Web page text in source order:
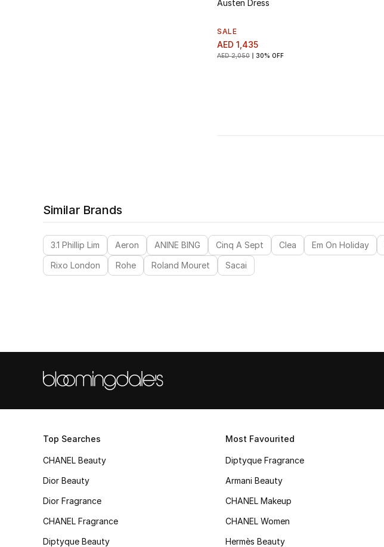
Austen Dress
SALE
AED 1,435
AED 2,050 30% OFF
Similar Brands
3.1 Phillip Lim Aeron ANINE BING Cinq A Sept Clea Em On Holiday
Rixo London
Rohe Roland Mouret Sacai
Top Searches
CHANEL Beauty
Dior Beauty
Dior Fragrance
CHANEL Fragrance
Diptyque Beauty
Most Favourited
Diptyque Fragrance
Armani Beauty
CHANEL Makeup
CHANEL Women
Hermès Beauty